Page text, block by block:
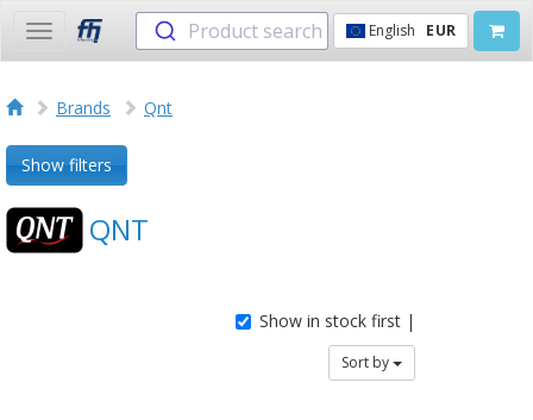
Toggle
navigation
Product search English EUR
Brands Qnt
Show filters
QNT
Show in stock first |
Sort by